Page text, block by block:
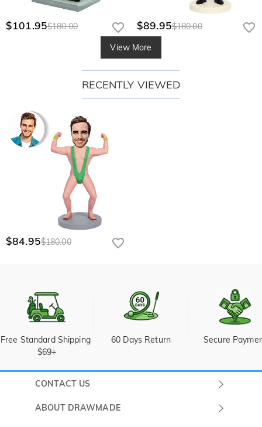
$101.95$180.00 $89.95$180.00
View More
RECENTLY VIEWED
$84.95$180.00
Free Standard Shipping
$69+
60 Days Return Secure
CONTACT US
ABOUT DRAWMADE